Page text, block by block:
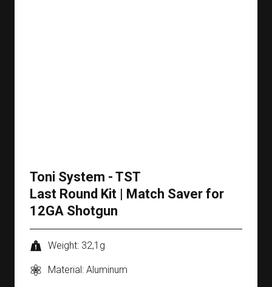
Toni System - TST
Last Round Kit | Match Saver for
12GA Shotgun
Weight: 32,1g
Material: Aluminum